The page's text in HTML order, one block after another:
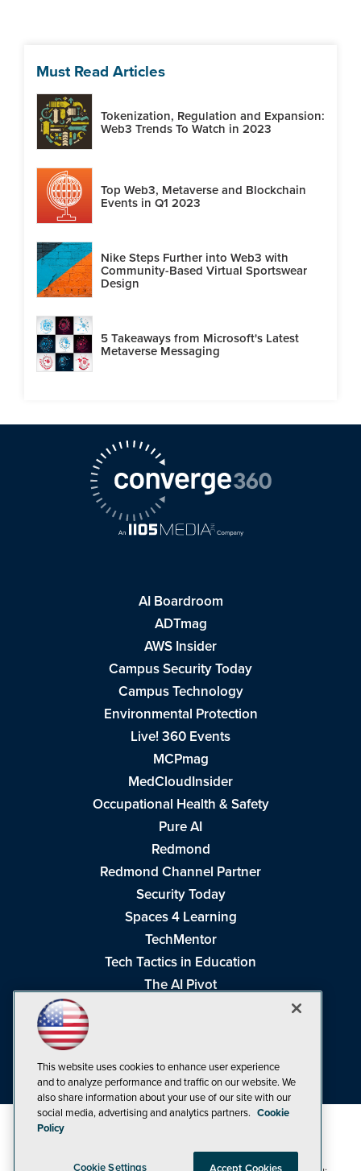
Must Read Articles
Tokenization, Regulation and Expansion:
Web3 Trends To Watch in 2023
Top Web3, Metaverse and Blockchain
Events in Q1 2023
Nike Steps Further into Web3 with
Community-Based Virtual Sportswear
Design
5 Takeaways from Microsoft's Latest
Metaverse Messaging
AI Boardroom
ADTmag
AWS Insider
Campus Security Today
Campus Technology
Environmental Protection
Live! 360 Events
MCPmag
MedCloudInsider
Occupational Health & Safety
Pure AI
Redmond
Redmond Channel Partner
Security Today
Spaces 4 Learning
TechMentor
Tech Tactics in Education
The AI Pivot
Visual Studio Live!
This website uses cookies to enhance user experience
and to analyze performance and traffic on our website. We
also share information about your use of our site with our
social media, advertising and analytics partners. Cookie
Policy
Cookie Settings